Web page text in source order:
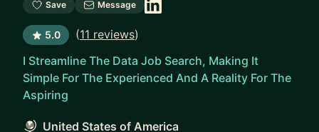
Save Message
5.0 (11 reviews)
I Streamline The Data Job Search, Making It
Simple For The Experienced And A Reality For The
Aspiring
United States of America